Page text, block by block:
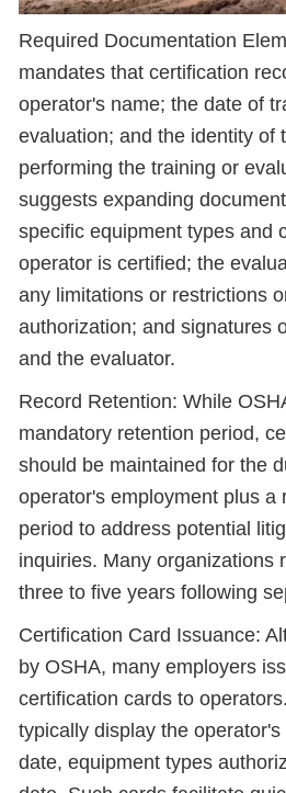
Required Documentation
mandates that certification
operator's name; the date of
evaluation; and the identity of
performing the training or
suggests expanding
specific equipment types and
operator is certified; the
any limitations or restrictions
authorization; and signatures
and the evaluator.
Record Retention: While
mandatory retention period,
should be maintained for the
operator's employment plus a
period to address potential
inquiries. Many organizations
three to five years following
Certification Card Issuance:
by OSHA, many employers
certification cards to
typically display the
date, equipment types